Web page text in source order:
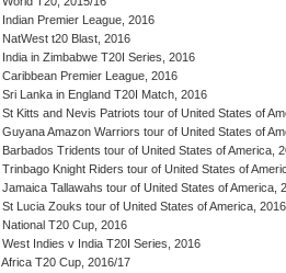
Indian Premier League, 2016
NatWest t20 Blast, 2016
India in Zimbabwe T20I Series, 2016
Caribbean Premier League, 2016
Sri Lanka in England T20I Match, 2016
St Kitts and Nevis Patriots tour of United States of
Guyana Amazon Warriors tour of United States of
Barbados Tridents tour of United States of America,
Trinbago Knight Riders tour of United States of
Jamaica Tallawahs tour of United States of America,
St Lucia Zouks tour of United States of America, 2016
National T20 Cup, 2016
West Indies v India T20I Series, 2016
Africa T20 Cup, 2016/17